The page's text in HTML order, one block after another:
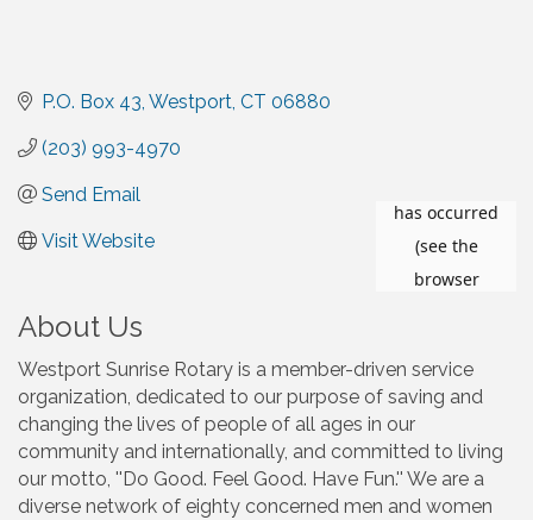
P.O. Box 43 Westport CT 06880
(203) 993-4970
Send Email
Visit Website
About Us
Westport Sunrise Rotary is a member-driven service
organization, dedicated to our purpose of saving and
changing the lives of people of all ages in our
community and internationally, and committed to living
our motto, ''Do Good. Feel Good. Have Fun.'' We are a
diverse network of eighty concerned men and women